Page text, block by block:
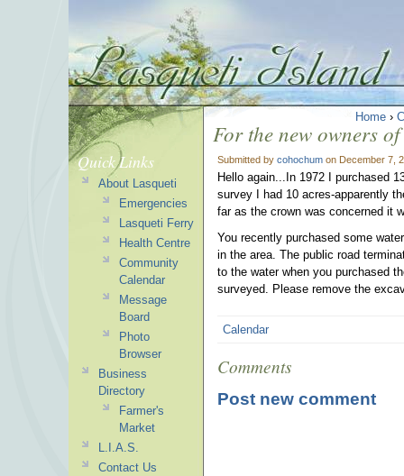
Home ›
For the new owners
Submitted by cohochum on December 7,
Hello again...In 1972 I purchased
survey I had 10 acres-apparently
far as the crown was concerned it
You recently purchased some
in the area. The public road
to the water when you purchased
surveyed. Please remove the
Calendar
Comments
Post new comment
Quick Links
About Lasqueti
Emergencies
Lasqueti Ferry
Health Centre
Community
Calendar
Message
Board
Photo
Browser
Business
Directory
Farmer's
Market
L.I.A.S.
Contact Us